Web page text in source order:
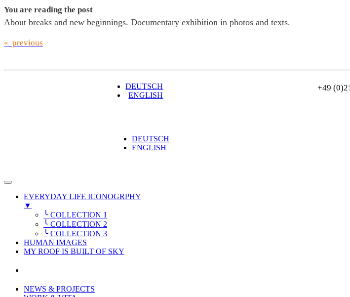
You are reading the post
About breaks and new beginnings. Documentary exhibition in photos and texts.
« previous
DEUTSCH
ENGLISH
+49
DEUTSCH
ENGLISH
EVERYDAY LIFE ICONOGRPHY
▼
╰ COLLECTION 1
╰ COLLECTION 2
╰ COLLECTION 3
HUMAN IMAGES
MY ROOF IS BUILT OF SKY
NEWS & PROJECTS